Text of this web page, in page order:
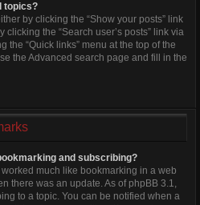
topics?
by clicking the “Show your posts” link
the “Search user’s posts” link via
the “Quick links” menu at the top of the
the Advanced search page and fill in the
and subscribing?
much like bookmarking in a web
there was an update. As of phpBB 3.1,
to a topic. You can be notified when a